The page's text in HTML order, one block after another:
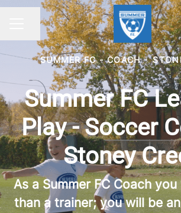
CAREER MENU
Share page
SUMMER FC - COACH ·
Summer FC
Play - Soccer
Stoney
As a Summer FC Coach
than a trainer; you will be